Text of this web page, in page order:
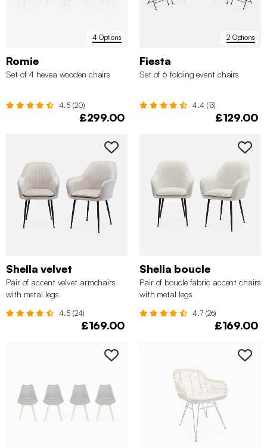
4 Options
Romie
Set of 4 hevea wooden chairs
4.5 (20)
£299.00
2 Options
Fiesta
Set of 6 folding event chairs
4.4 (13)
£129.00
Shella velvet
Pair of accent velvet armchairs
with metal legs
4.5 (24)
£169.00
Shella boucle
Pair of boucle fabric accent chairs
with metal legs
4.7 (26)
£169.00